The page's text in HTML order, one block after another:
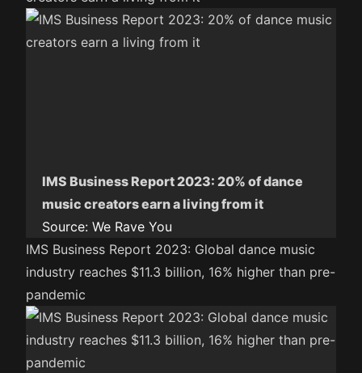
IMS Business Report 2023: 20% of dance
music creators earn a living from it
Source: We Rave You
IMS Business Report 2023: Global dance music
industry reaches $11.3 billion, 16% higher than pre-
pandemic